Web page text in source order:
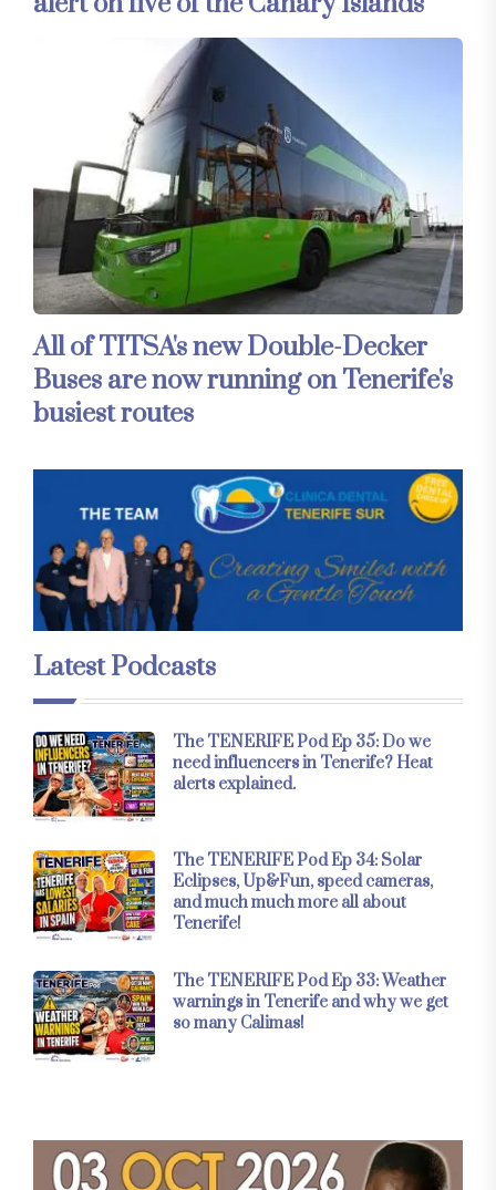
All of TITSA's new Double-Decker
Buses are now running on Tenerife's
busiest routes
Latest Podcasts
The TENERIFE Pod Ep 35: Do we
need influencers in Tenerife? Heat
alerts explained.
The TENERIFE Pod Ep 34: Solar
Eclipses, Up&Fun, speed cameras,
and much much more all about
Tenerife!
The TENERIFE Pod Ep 33: Weather
warnings in Tenerife and why we get
so many Calimas!